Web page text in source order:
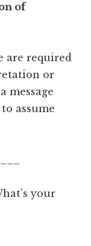
of
are required
or
message
assume
your